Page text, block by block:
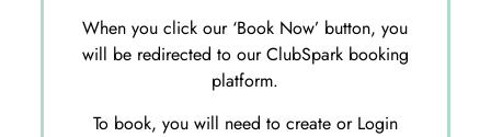
When you click our ‘Book Now’ button, you
will be redirected to our ClubSpark booking
platform.
To book, you will need to create or Login